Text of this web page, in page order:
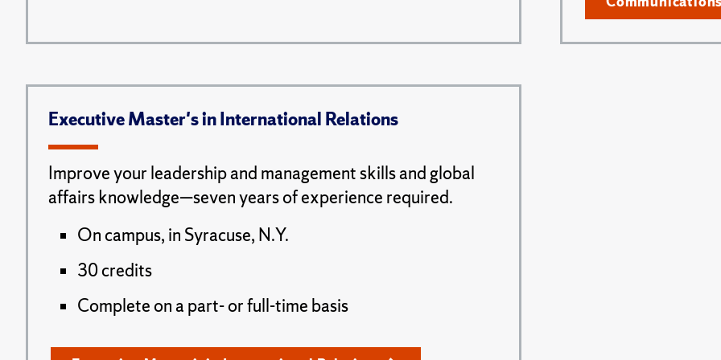
Executive Master's in International Relations
Improve your leadership and management skills and global
affairs knowledge—seven years of experience required.
On campus, in Syracuse, N.Y.
30 credits
Complete on a part- or full-time basis